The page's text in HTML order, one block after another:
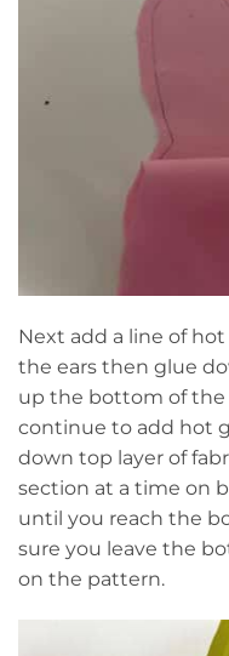
Next add a line of
the ears then glue
up the bottom of the
continue to add hot
down top layer of
section at a time on
until you reach the
sure you leave the
on the pattern.